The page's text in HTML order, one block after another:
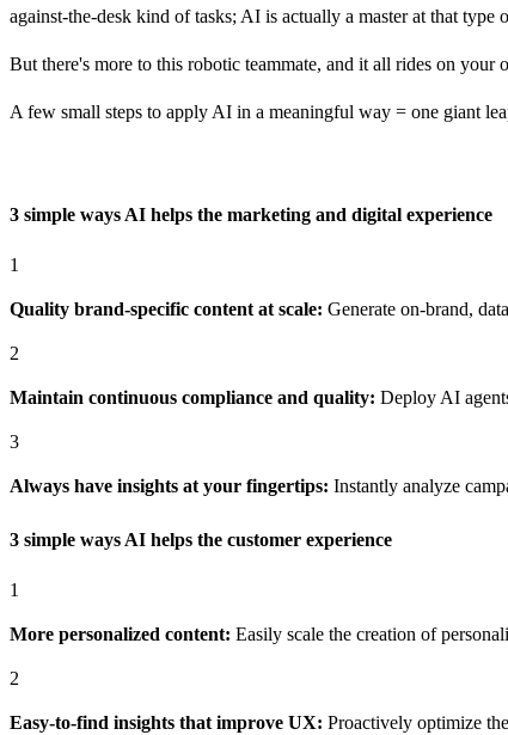
against-the-desk kind of tasks; AI is actually a master at that type
But there's more to this robotic teammate, and it all rides on your
A few small steps to apply AI in a meaningful way = one giant
3 simple ways AI helps the marketing and digital experience
1
Quality brand-specific content at scale: Generate on-brand,
2
Maintain continuous compliance and quality: Deploy AI
3
Always have insights at your fingertips: Instantly analyze
3 simple ways AI helps the customer experience
1
More personalized content: Easily scale the creation of
2
Easy-to-find insights that improve UX: Proactively optimize